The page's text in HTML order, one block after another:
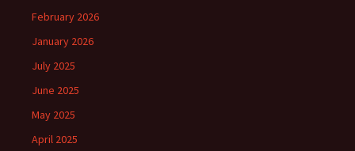
February 2026
January 2026
July 2025
June 2025
May 2025
April 2025